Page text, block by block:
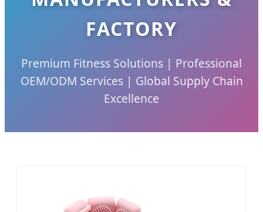
FACTORY
Premium Fitness Solutions | Professional
OEM/ODM Services | Global Supply Chain
Excellence